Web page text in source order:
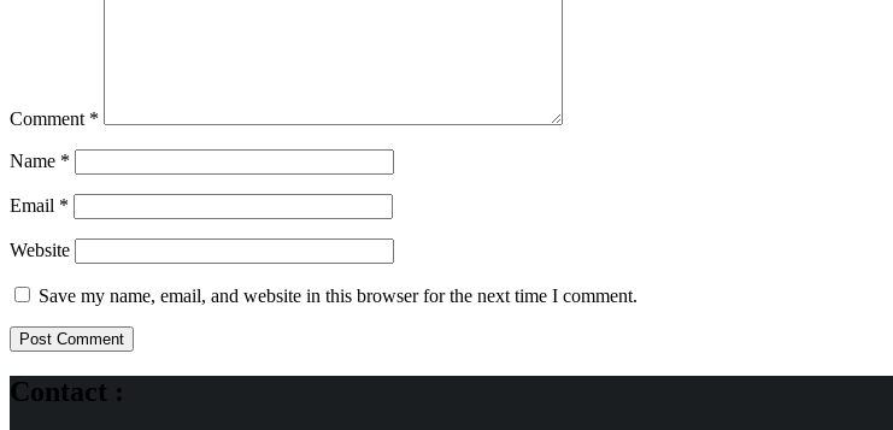
Comment *
Name *
Email *
Website
Save my name, email, and website in this browser for the next time I comment.
Contact :